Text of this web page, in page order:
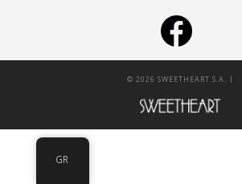
© 2026 SWEETHEART S.A. |
GR